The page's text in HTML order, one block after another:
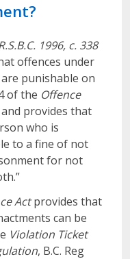
1996, c. 338
offences under
punishable on
of the Offence
provides that
who is
to a fine of not
for not
Actprovides that
can be
Violation Ticket
, B.C. Reg